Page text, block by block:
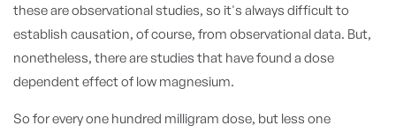
these are observational studies, so it's always difficult to
establish causation, of course, from observational data. But,
nonetheless, there are studies that have found a dose
dependent effect of low magnesium.
So for every one hundred milligram dose, but less one